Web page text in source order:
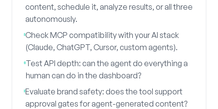
content, schedule it, analyze results, or all three
autonomously.
Check MCP compatibility with your AI stack
(Claude, ChatGPT, Cursor, custom agents).
Test API depth: can the agent do everything a
human can do in the dashboard?
Evaluate brand safety: does the tool support
approval gates for agent-generated content?